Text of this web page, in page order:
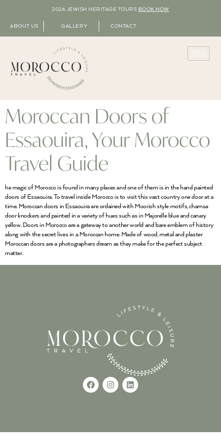
2026 JEWISH HERITAGE TOURS BOOK NOW
ABOUT US GALLERY CONTACT
Moroccan Doors of
Essaouira, Your Morocco
Travel Guide
he magic of Morocco is found in many places and one of them is in the hand painted
doors of Essaouira. To travel inside Morocco is to visit this vast country one door at a
time. Moroccan doors in Essaouira are ordained with Moorish style motifs, chamsa
door knockers and painted in a variety of hues such as in Majorelle blue and canary
yellow. Doors in Morocco are a gateway to another world and bare emblem of history
along with the secret lives in a Moroccan home. Made of wood, metal and plaster
Moroccan doors are a photographers dream as they make for the perfect subject
matter.